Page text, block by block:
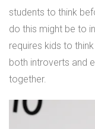
students to think
do this might be to
requires kids to
both introverts and
together.